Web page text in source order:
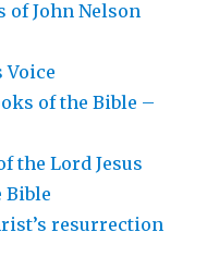
of John Nelson
Voice
of the Bible –
the Lord Jesus
Bible
resurrection